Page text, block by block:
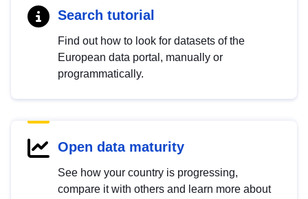
Search tutorial
Find out how to look for datasets of the
European data portal, manually or
programmatically.
Open data maturity
See how your country is progressing,
compare it with others and learn more about